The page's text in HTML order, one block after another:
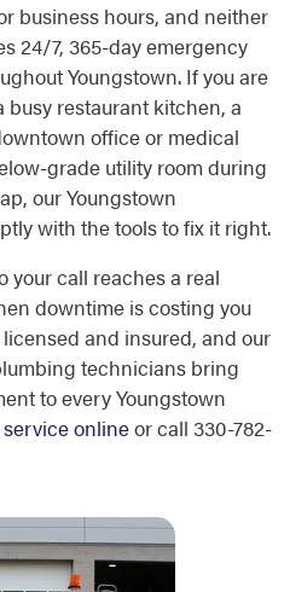
business hours, and neither
24/7, 365-day emergency
Youngstown. If you are
restaurant kitchen, a
office or medical
grade utility room during
our Youngstown
with the tools to fix it right.
your call reaches a real
downtime is costing you
and insured, and our
technicians bring
to every Youngstown
onlineor call 330-782-